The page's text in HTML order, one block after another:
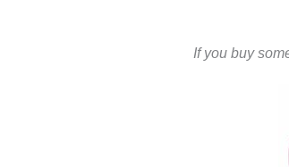
If you buy